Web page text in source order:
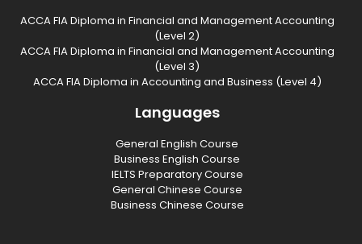
ACCA FIA Diploma in Financial and Management Accounting
(Level 2)
ACCA FIA Diploma in Financial and Management Accounting
(Level 3)
ACCA FIA Diploma in Accounting and Business (Level 4)
Languages
General English Course
Business English Course
IELTS Preparatory Course
General Chinese Course
Business Chinese Course